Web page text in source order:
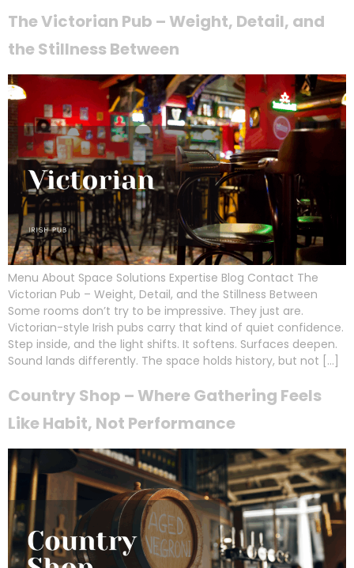
The Victorian Pub – Weight, Detail, and
the Stillness Between
Menu About Space Solutions Expertise Blog Contact The
Victorian Pub – Weight, Detail, and the Stillness Between
Some rooms don’t try to be impressive. They just are.
Victorian-style Irish pubs carry that kind of quiet confidence.
Step inside, and the light shifts. It softens. Surfaces deepen.
Sound lands differently. The space holds history, but not […]
Country Shop – Where Gathering Feels
Like Habit, Not Performance